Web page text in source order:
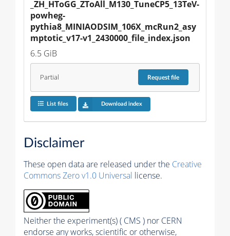
_ZH_HToGG_ZToAll_M130_TuneCP5_13TeV-
powheg-
pythia8_MINIAODSIM_106X_mcRun2_asy
mptotic_v17-v1_2430000_file_index.json
6.5 GiB
Partial Requestfile
List files Download index
Disclaimer
These open data are released under the Creative
Commons Zero v1.0 Universal license.
Neither the experiment(s) ( CMS ) nor CERN
endorse any works, scientific or otherwise,